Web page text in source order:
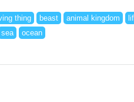
thing beast animal kingdom
sea ocean